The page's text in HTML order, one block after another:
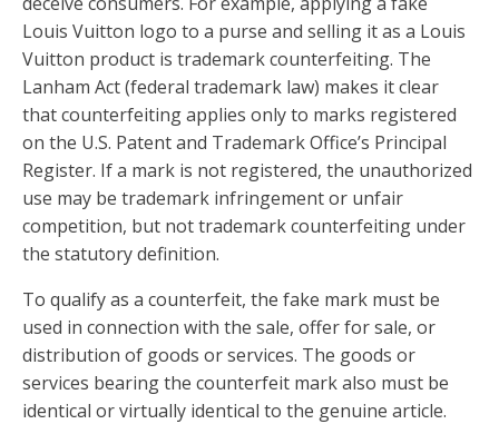
Louis Vuitton logo to a purse and selling it as a Louis
Vuitton product is trademark counterfeiting. The
Lanham Act (federal trademark law) makes it clear
that counterfeiting applies only to marks registered
on the U.S. Patent and Trademark Office’s Principal
Register. If a mark is not registered, the unauthorized
use may be trademark infringement or unfair
competition, but not trademark counterfeiting under
the statutory definition.
To qualify as a counterfeit, the fake mark must be
used in connection with the sale, offer for sale, or
distribution of goods or services. The goods or
services bearing the counterfeit mark also must be
identical or virtually identical to the genuine article.